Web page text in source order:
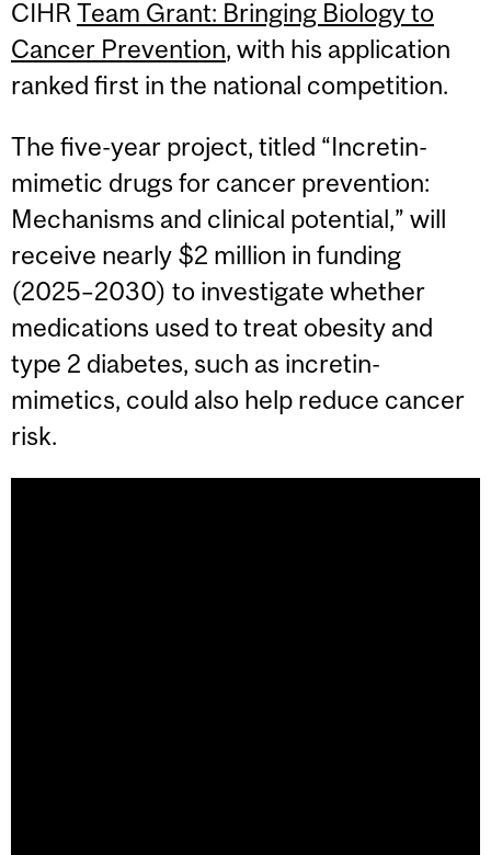
CIHR Team Grant: Bringing Biology to
Cancer Prevention, with his application
ranked first in the national competition.
The five-year project, titled “Incretin-
mimetic drugs for cancer prevention:
Mechanisms and clinical potential,” will
receive nearly $2 million in funding
(2025–2030) to investigate whether
medications used to treat obesity and
type 2 diabetes, such as incretin-
mimetics, could also help reduce cancer
risk.